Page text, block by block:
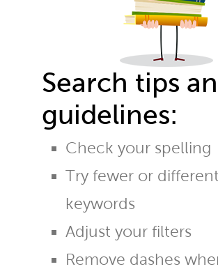
Search tips
guidelines:
Check your spelling
Try fewer or different
keywords
Adjust your filters
Remove dashes